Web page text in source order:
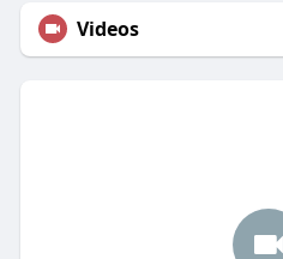
Videos